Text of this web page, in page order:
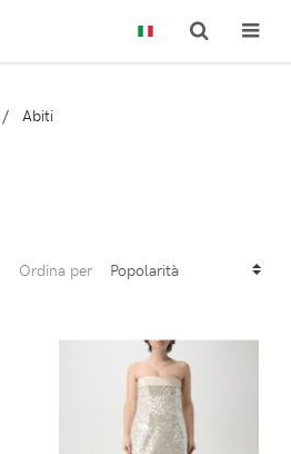
Abiti
Ordina per